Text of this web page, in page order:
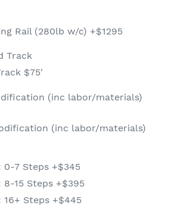
Rail (280lb w/c) +$1295
Track
$75'
(inc labor/materials)
(inc labor/materials)
7 Steps +$345
15 Steps +$395
Steps +$445